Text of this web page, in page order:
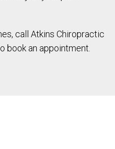
call Atkins Chiropractic
book an appointment.